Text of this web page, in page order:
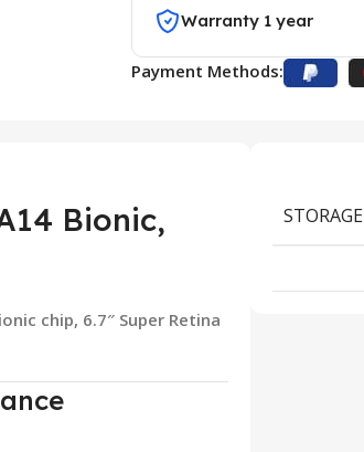
Warranty 1 year
Payment Methods:
Bionic,
chip, 6.7″ Super Retina
STORAGE